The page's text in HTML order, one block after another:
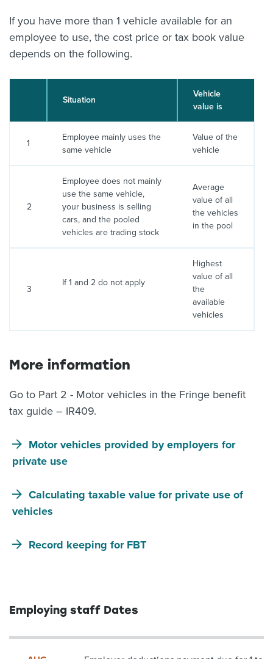
If you have more than 1 vehicle available for an
employee to use, the cost price or tax book value
depends on the following.
Situation
Vehicle
value is
1
Employee mainly uses the
same vehicle
Value of the
vehicle
2
Employee does not mainly
use the same vehicle,
your business is selling
cars, and the pooled
vehicles are trading stock
Average
value of all
the vehicles
in the pool
3
If 1 and 2 do not apply
Highest
value of all
the
available
vehicles
More information
Go to Part 2 - Motor vehicles in the Fringe benefit
tax guide – IR409.
Motor vehicles provided by employers for
private use
Calculating taxable value for private use of
vehicles
Record keeping for FBT
Employing staff Dates